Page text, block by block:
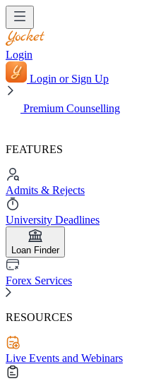
Login
Login or Sign Up
Premium Counselling
FEATURES
Admits & Rejects
University Deadlines
Loan Finder
Forex Services
RESOURCES
Live Events and Webinars